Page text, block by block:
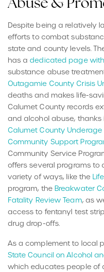
Abuse &
Despite being a relatively
efforts to combat
state and county levels.
has adedicated page
substance abuse
Outagamie County Crisis
deaths and makes life-
Calumet County records
and alcohol abuse,
Calumet County Underage
Community Support
Community Service
offers several programs
variety of ways, like the
program, the Breakwater
Fatality Review Team, as
access to fentanyl test
drug drop-offs.
As a complement to local
State Council on Alcohol
which educates people of